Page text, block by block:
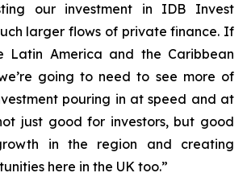
our investment in IDB Invest
larger flows of private finance. If
Latin America and the Caribbean
going to need to see more of
pouring in at speed and at
just good for investors, but good
in the region and creating
here in the UK too.”